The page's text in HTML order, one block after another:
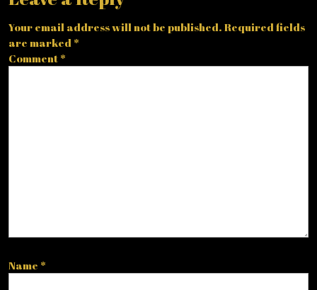
Your email address will not be published. Required fields
are marked *
Comment *
Name *